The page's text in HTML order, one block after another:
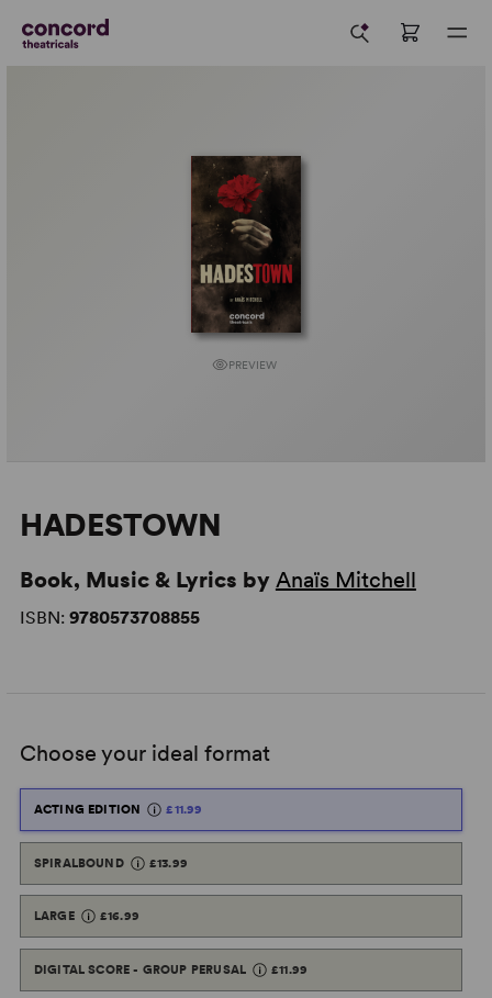
PREVIEW
HADESTOWN
Book, Music & Lyrics by Anaïs Mitchell
ISBN: 9780573708855
Choose your ideal format
ACTING EDITION £11.99
SPIRALBOUND £13.99
LARGE £16.99
DIGITAL SCORE - GROUP PERUSAL £11.99